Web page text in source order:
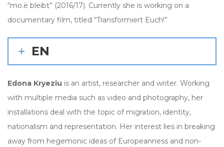
“mo.ë bleibt” (2016/17). Currently she is working on a
documentary film, titled “Transformiert Euch!”
EN
Edona Kryeziu is an artist, researcher and writer. Working
with multiple media such as video and photography, her
installations deal with the topic of migration, identity,
nationalism and representation. Her interest lies in breaking
away from hegemonic ideas of Europeanness and non-